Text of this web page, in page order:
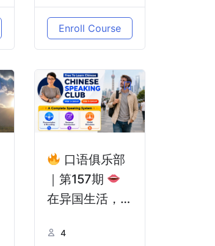
Security Rules
You Need to
Know
Enroll Course
口语俱乐部
｜第157期
在异国生活，最
言 | The
4